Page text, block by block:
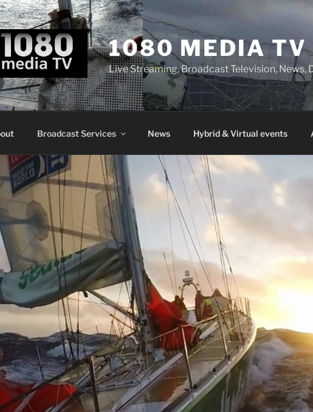
1080 MEDIA TV
Live Streaming, Broadcast Television,
Broadcast Services News Hybrid & Virtual events